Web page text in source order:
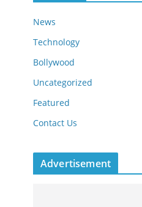
News
Technology
Bollywood
Uncategorized
Featured
Contact Us
Advertisement